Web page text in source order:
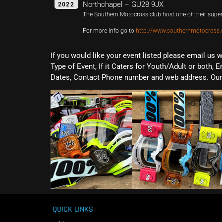
2022 Northchapel – GU28 9JX
The Southern Motocross club host one of their
For more info go to http://
If you would like your event listed please email us
Type of Event, If it Caters for Youth/Adult or both,
Dates, Contact Phone number and web address.
QUICK LINKS